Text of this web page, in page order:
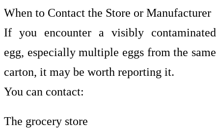
When to Contact the Store or Manufacturer
If you encounter a visibly contaminated
egg, especially multiple eggs from the same
carton, it may be worth reporting it.
You can contact:
The grocery store